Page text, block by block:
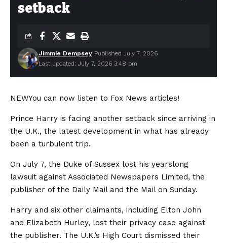
setback
Last updated: July 7, 2026 3:48 pm
Jimmie Dempsey Published July 7, 2026
NEWYou can now listen to Fox News articles!
Prince Harry is facing another setback since arriving in
the U.K., the latest development in what has already
been a turbulent trip.
On July 7, the Duke of Sussex lost his yearslong
lawsuit against Associated Newspapers Limited, the
publisher of the Daily Mail and the Mail on Sunday.
Harry and six other claimants, including Elton John
and Elizabeth Hurley, lost their privacy case against
the publisher. The U.K.’s High Court dismissed their